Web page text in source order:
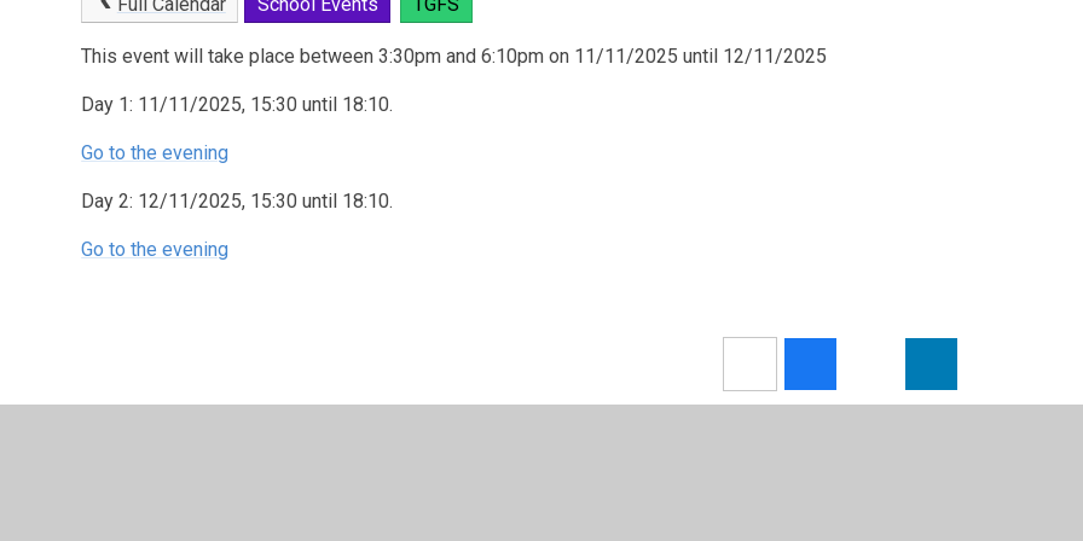
This event will take place between 3:30pm and 6:10pm on 11/11/2025 until 12/11/2025
Day 1: 11/11/2025, 15:30 until 18:10.
Go to the evening
Day 2: 12/11/2025, 15:30 until 18:10.
Go to the evening